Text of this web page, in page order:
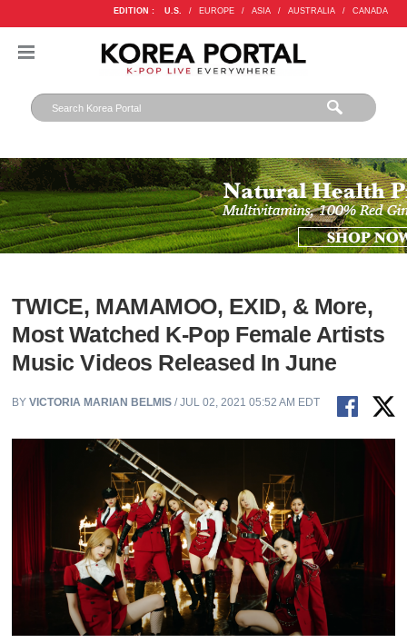
EDITION : U.S. / EUROPE / ASIA / AUSTRALIA / CANADA
TWICE, MAMAMOO, EXID, & More,
Most Watched K-Pop Female Artists
Music Videos Released In June
BYVICTORIA MARIAN BELMIS / JUL 02, 2021 05:52 AM EDT